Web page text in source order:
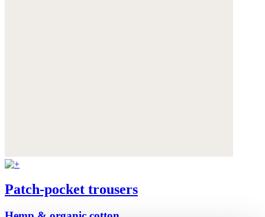
Patch-pocket trousers